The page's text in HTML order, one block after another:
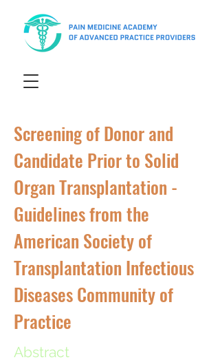
Screening of Donor and
Candidate Prior to Solid
Organ Transplantation -
Guidelines from the
American Society of
Transplantation Infectious
Diseases Community of
Practice
Abstract